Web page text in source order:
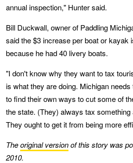
annual inspection," Hunter said.
Bill Duckwall, owner of Paddling
said the $3 increase per boat or kayak
because he had 40 livery boats.
"I don't know why they want to tax
is what they are doing. Michigan
to find their own ways to cut some of
the state. (They) always tax something
They ought to get it from being more
Theoriginal versionof this story was
2010.